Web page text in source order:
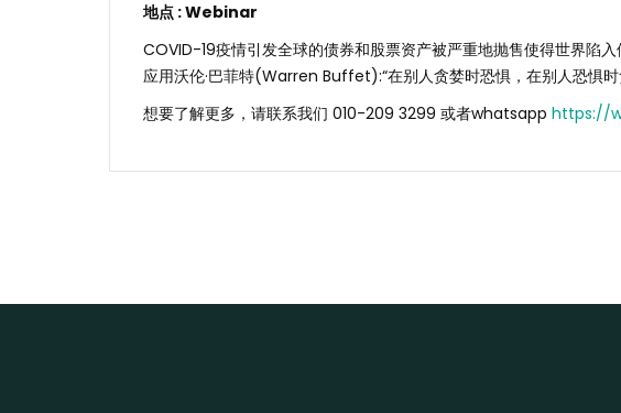
地点 : Webinar
COVID-19疫情引发全球的债券和股票资产被严重地抛售使得世界陷
应用沃伦·巴菲特(Warren Buffet):“在别人贪婪时恐惧，在别人恐惧时
想要了解更多，请联系我们 010-209 3299 或者whatsapp https://